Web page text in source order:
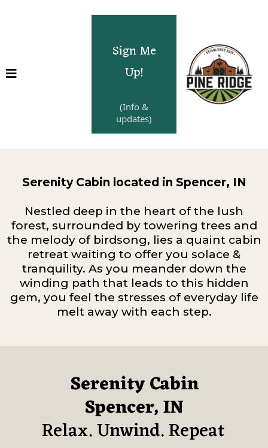
Sign Me
Up!
(Info &
updates)
Serenity Cabin located in Spencer, IN
Nestled deep in the heart of the lush
forest, surrounded by towering trees and
the melody of birdsong, lies a quaint cabin
retreat waiting to offer you solace &
tranquility. As you meander down the
winding path that leads to this hidden
gem, you feel the stresses of everyday life
melt away with each step.
Serenity Cabin
Spencer, IN
Relax. Unwind. Repeat